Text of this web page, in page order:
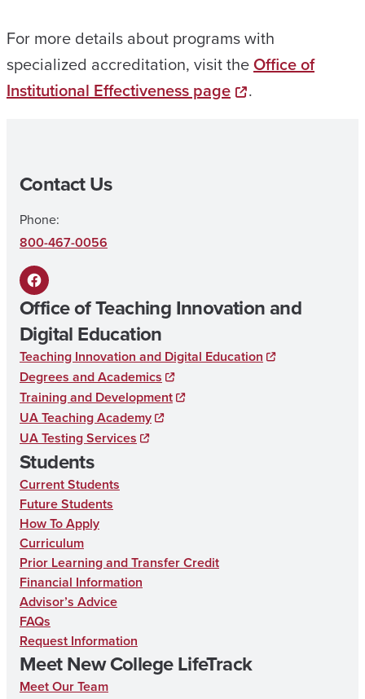
For more details about programs with
specialized accreditation, visit theOffice of
Institutional Effectiveness page
.
Contact Us
Phone:
800-467-0056
F
a
c
e
b
o
o
k
Office of Teaching Innovation and
Digital Education
Teaching Innovation and Digital Education
Degrees and Academics
Training and Development
UA Teaching Academy
UA Testing Services
Students
Current Students
Future Students
How To Apply
Curriculum
Prior Learning and Transfer Credit
Financial Information
Advisor’s Advice
FAQs
Request Information
Meet New College LifeTrack
Meet Our Team